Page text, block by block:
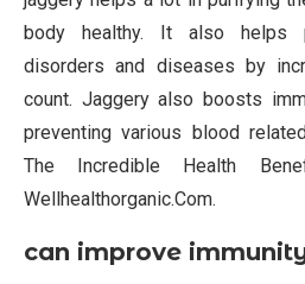
body healthy. It also helps
disorders and diseases by
count. Jaggery also boosts
preventing various blood
The Incredible Health
Wellhealthorganic.Com.
can improve